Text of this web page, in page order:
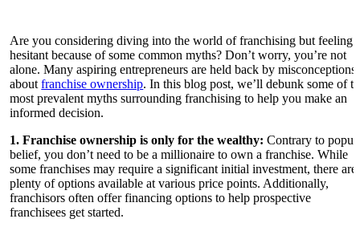
Are you considering diving into the world of franchising but feeling
hesitant because of some common myths? Don’t worry, you’re not
alone. Many aspiring entrepreneurs are held back by misconceptions
aboutfranchise ownership. In this blog post, we’ll debunk some of
most prevalent myths surrounding franchising to help you make an
informed decision.
1. Franchise ownership is only for the wealthy:Contrary to
belief, you don’t need to be a millionaire to own a franchise. While
some franchises may require a significant initial investment, there are
plenty of options available at various price points. Additionally,
franchisors often offer financing options to help prospective
franchisees get started.